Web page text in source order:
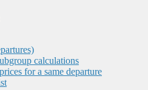
calculations
for a same departure